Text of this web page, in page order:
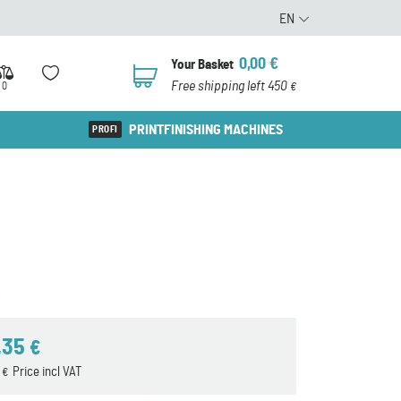
EN
0
0
Your Basket 0,00 €
Free shipping left 450 €
PRINTFINISHING MACHINES
€
Price incl VAT
€